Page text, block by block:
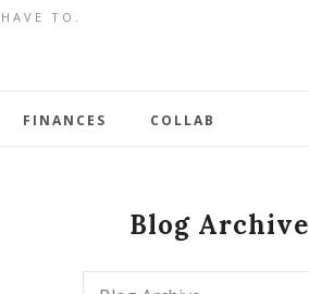
TO.
FINANCES COLLAB
Blog Archive